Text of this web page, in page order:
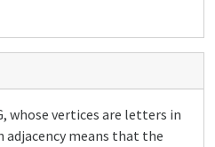
whose vertices are letters in
adjacency means that the